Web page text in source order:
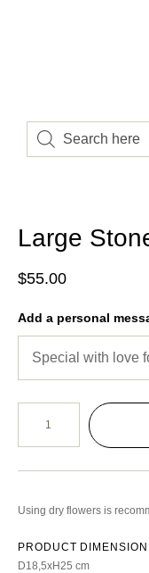
Large
$55.00
Add a personal
Using dry flowers is
PRODUCT DIMENSION
D18,5xH25 cm